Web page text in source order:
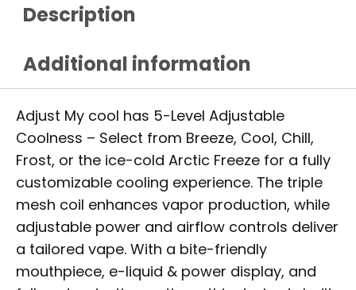
Description
Additional information
Adjust My cool has 5-Level Adjustable
Coolness – Select from Breeze, Cool, Chill,
Frost, or the ice-cold Arctic Freeze for a fully
customizable cooling experience. The triple
mesh coil enhances vapor production, while
adjustable power and airflow controls deliver
a tailored vape. With a bite-friendly
mouthpiece, e-liquid & power display, and